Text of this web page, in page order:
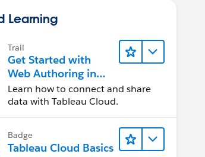
Learning
Trail
Get Started with
Web Authoring in
Tableau Cloud
Learn how to connect and share
data with Tableau Cloud.
Badge
Tableau Cloud Basics